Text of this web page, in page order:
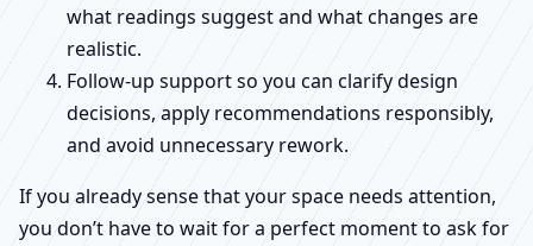
what readings suggest and what changes are
realistic.
Follow-up support so you can clarify design
decisions, apply recommendations responsibly,
and avoid unnecessary rework.
If you already sense that your space needs attention,
you don’t have to wait for a perfect moment to ask for